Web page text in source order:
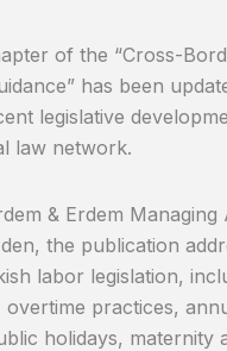
of the “Cross-
has been
legislative
law network.
& Erdem Managing
the publication
labor legislation,
practices,
holidays, maternity